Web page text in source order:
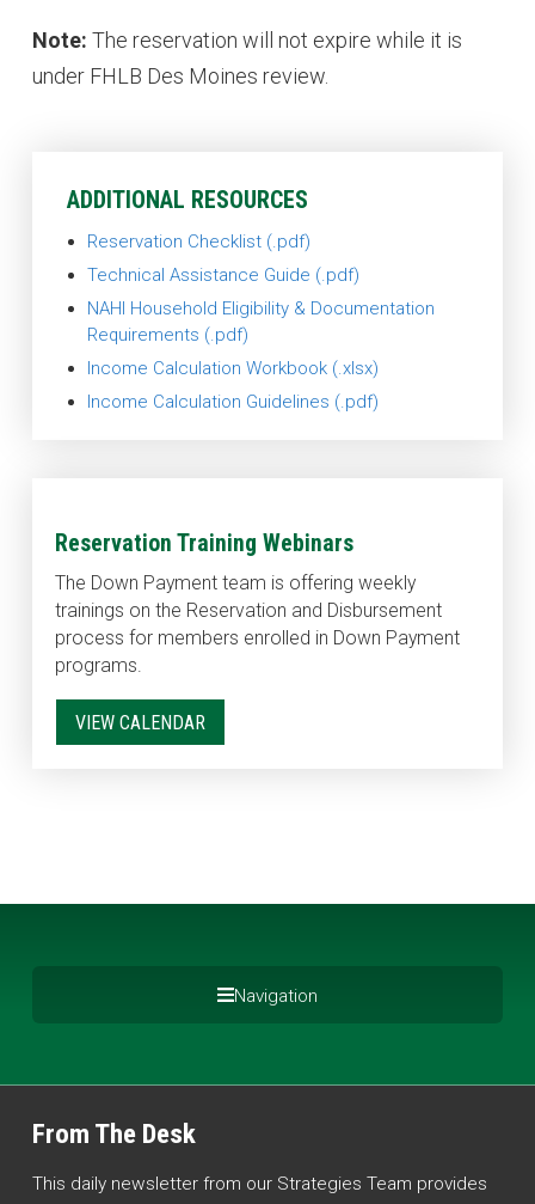
Note: The reservation will not expire while it is
under FHLB Des Moines review.
ADDITIONAL RESOURCES
Reservation Checklist
Technical Assistance Guide
NAHI Household Eligibility & Documentation
Requirements
Income Calculation Workbook
Income Calculation Guidelines
Reservation Training Webinars
The Down Payment team is offering weekly
trainings on the Reservation and Disbursement
process for members enrolled in Down Payment
programs.
VIEW CALENDAR
Navigation
From The Desk
This daily newsletter from our Strategies Team provides